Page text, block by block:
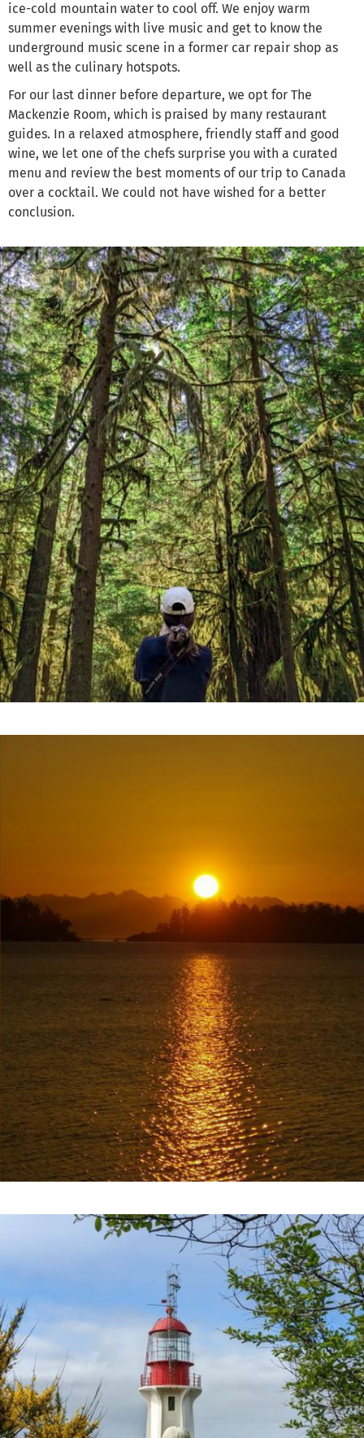
ice-cold mountain water to cool off. We enjoy warm
summer evenings with live music and get to know the
underground music scene in a former car repair shop as
well as the culinary hotspots.
For our last dinner before departure, we opt for The
Mackenzie Room, which is praised by many restaurant
guides. In a relaxed atmosphere, friendly staff and good
wine, we let one of the chefs surprise you with a curated
menu and review the best moments of our trip to Canada
over a cocktail. We could not have wished for a better
conclusion.